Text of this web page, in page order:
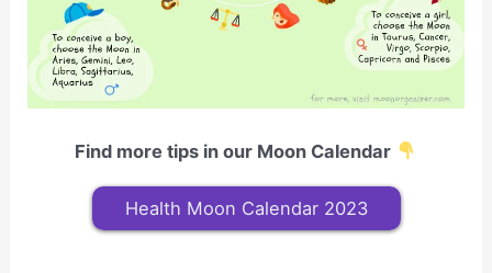
Find more tips in our Moon Calendar
Health Moon Calendar 2023